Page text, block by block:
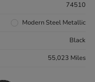
74510
Modern Steel Metallic
Black
55,023 Miles